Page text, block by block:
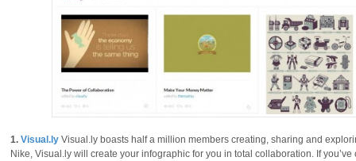
1. Visual.ly Visual.ly boasts half a million members creating, sharing and
Nike, Visual.ly will create your infographic for you in total collaboration. If